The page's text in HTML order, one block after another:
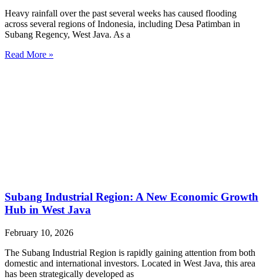
Heavy rainfall over the past several weeks has caused flooding
across several regions of Indonesia, including Desa Patimban in
Subang Regency, West Java. As a
Read More »
Subang Industrial Region: A New Economic Growth
Hub in West Java
February 10, 2026
The Subang Industrial Region is rapidly gaining attention from both
domestic and international investors. Located in West Java, this area
has been strategically developed as